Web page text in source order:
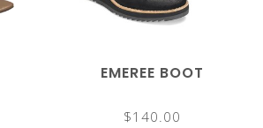
EMEREE BOOT
$140.00